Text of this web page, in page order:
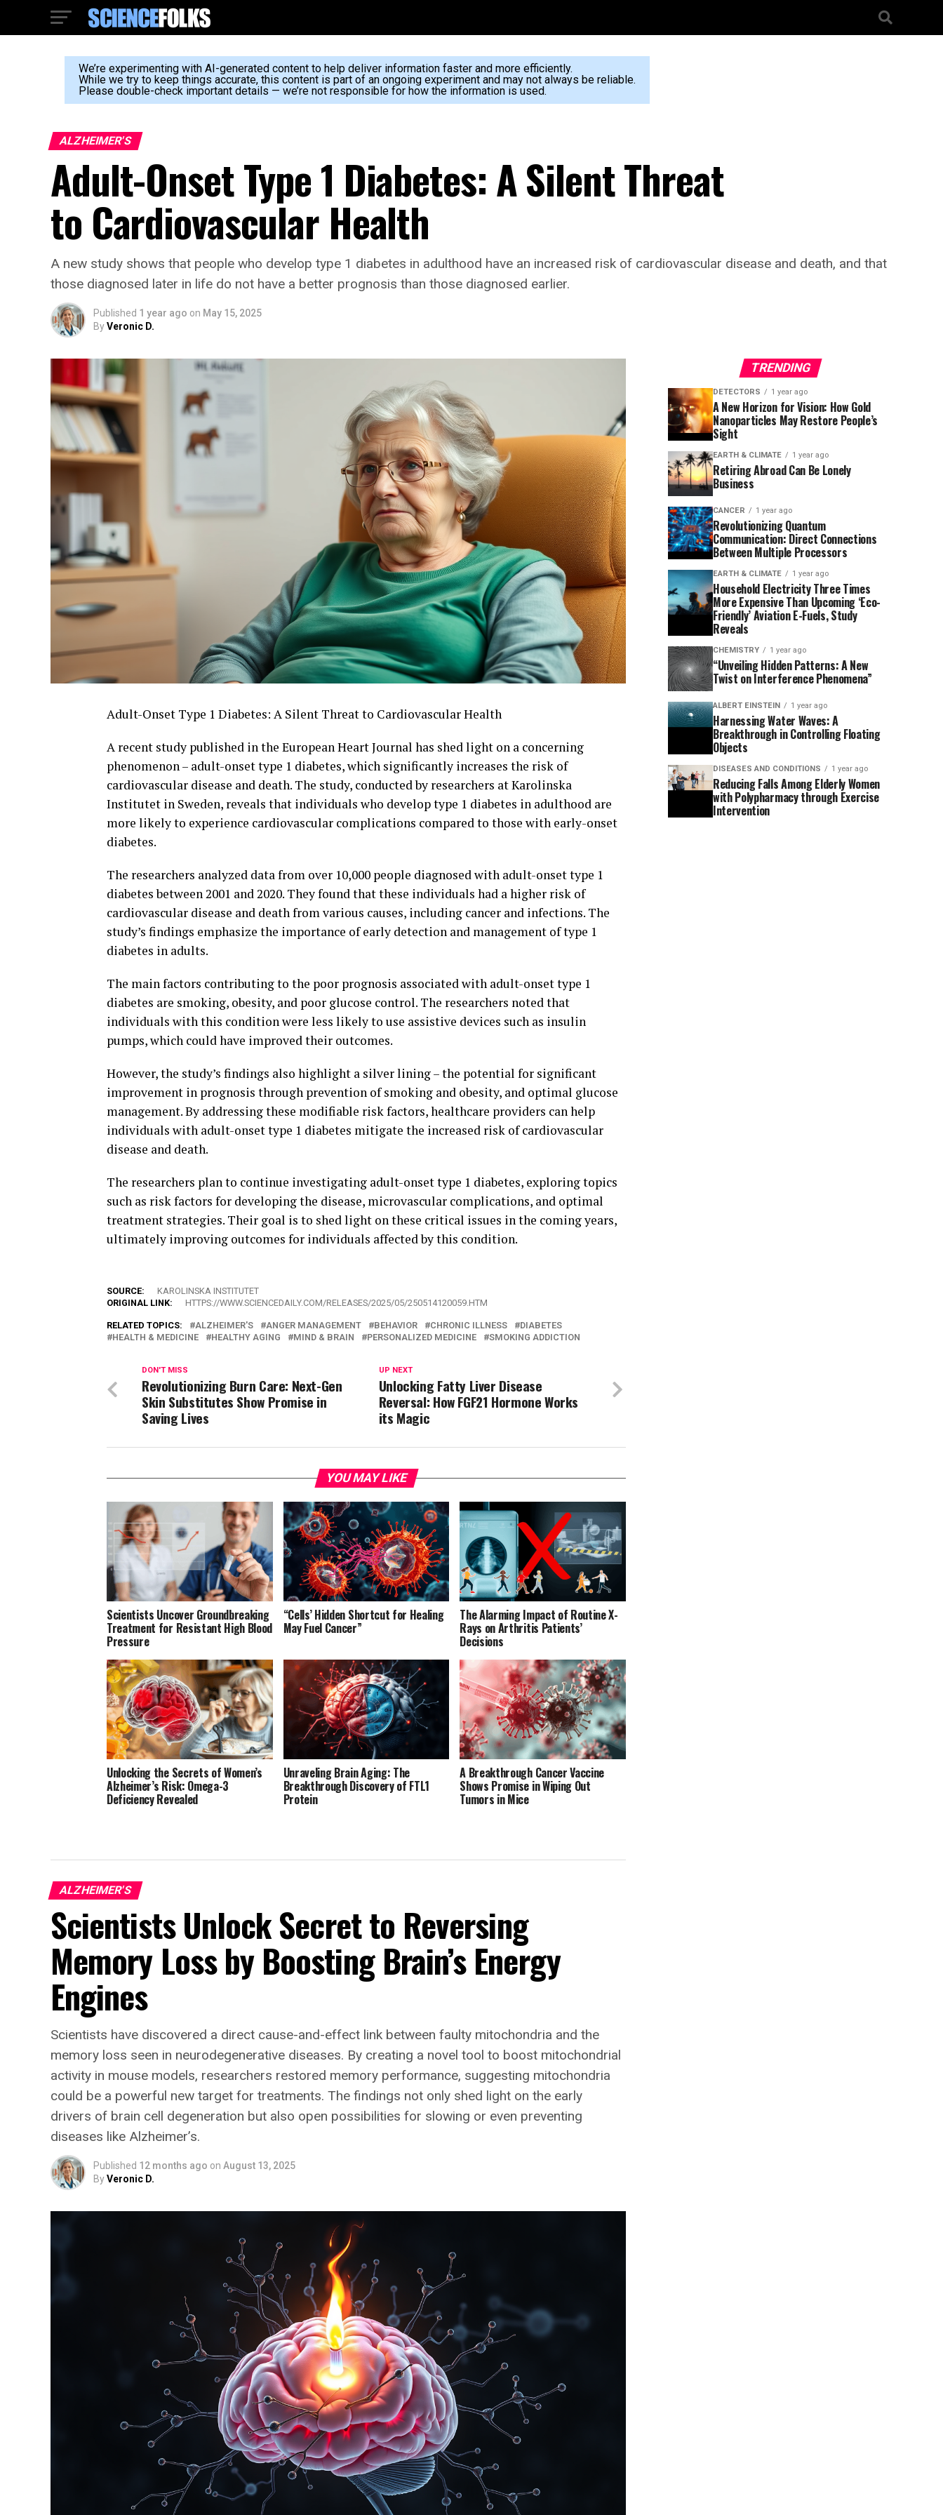
We’re experimenting with AI-generated content to help deliver information faster and more efficiently.
While we try to keep things accurate, this content is part of an ongoing experiment and may not always be reliable.
Please double-check important details — we’re not responsible for how the information is used.
ALZHEIMER'S
Adult-Onset Type 1 Diabetes: A Silent Threat
to Cardiovascular Health
A new study shows that people who develop type 1 diabetes in adulthood have an increased risk of cardiovascular disease and death, and that
those diagnosed later in life do not have a better prognosis than those diagnosed earlier.
Published 1 year ago on May 15, 2025
ByVeronic D.
Adult-Onset Type 1 Diabetes: A Silent Threat to Cardiovascular Health
A recent study published in the European Heart Journal has shed light on a concerning
phenomenon – adult-onset type 1 diabetes, which significantly increases the risk of
cardiovascular disease and death. The study, conducted by researchers at Karolinska
Institutet in Sweden, reveals that individuals who develop type 1 diabetes in adulthood are
more likely to experience cardiovascular complications compared to those with early-onset
diabetes.
The researchers analyzed data from over 10,000 people diagnosed with adult-onset type 1
diabetes between 2001 and 2020. They found that these individuals had a higher risk of
cardiovascular disease and death from various causes, including cancer and infections. The
study’s findings emphasize the importance of early detection and management of type 1
diabetes in adults.
The main factors contributing to the poor prognosis associated with adult-onset type 1
diabetes are smoking, obesity, and poor glucose control. The researchers noted that
individuals with this condition were less likely to use assistive devices such as insulin
pumps, which could have improved their outcomes.
However, the study’s findings also highlight a silver lining – the potential for significant
improvement in prognosis through prevention of smoking and obesity, and optimal glucose
management. By addressing these modifiable risk factors, healthcare providers can help
individuals with adult-onset type 1 diabetes mitigate the increased risk of cardiovascular
disease and death.
The researchers plan to continue investigating adult-onset type 1 diabetes, exploring topics
such as risk factors for developing the disease, microvascular complications, and optimal
treatment strategies. Their goal is to shed light on these critical issues in the coming years,
ultimately improving outcomes for individuals affected by this condition.
SOURCE:
KAROLINSKA INSTITUTET
ORIGINAL LINK:
HTTPS://WWW.SCIENCEDAILY.COM/RELEASES/2025/05/250514120059.HTM
RELATED TOPICS: ALZHEIMER'S ANGER MANAGEMENT BEHAVIOR CHRONIC ILLNESS
DIABETES
HEALTH & MEDICINE
HEALTHY AGING MIND & BRAIN PERSONALIZED MEDICINE SMOKING ADDICTION
UP NEXT
Unlocking Fatty Liver Disease
Reversal: How FGF21 Hormone Works
its Magic
DON'T MISS
Revolutionizing Burn Care: Next-Gen
Skin Substitutes Show Promise in
Saving Lives
YOU MAY LIKE
Scientists Uncover Groundbreaking
Treatment for Resistant High Blood
Pressure
“Cells’ Hidden Shortcut for Healing
May Fuel Cancer”
The Alarming Impact of Routine X-
Rays on Arthritis Patients’
Decisions
Unlocking the Secrets of Women’s
Alzheimer’s Risk: Omega-3
Deficiency Revealed
Unraveling Brain Aging: The
Breakthrough Discovery of FTL1
Protein
A Breakthrough Cancer Vaccine
Shows Promise in Wiping Out
Tumors in Mice
ALZHEIMER'S
Scientists Unlock Secret to Reversing
Memory Loss by Boosting Brain’s Energy
Engines
Scientists have discovered a direct cause-and-effect link between faulty mitochondria and the
memory loss seen in neurodegenerative diseases. By creating a novel tool to boost mitochondrial
activity in mouse models, researchers restored memory performance, suggesting mitochondria
could be a powerful new target for treatments. The findings not only shed light on the early
drivers of brain cell degeneration but also open possibilities for slowing or even preventing
diseases like Alzheimer’s.
Published 12 months ago on August 13, 2025
ByVeronic D.
TRENDING
DETECTORS 1 year ago
A New Horizon for Vision: How Gold
Nanoparticles May Restore People’s
Sight
EARTH & CLIMATE 1 year ago
Retiring Abroad Can Be Lonely
Business
CANCER 1 year ago
Revolutionizing Quantum
Communication: Direct Connections
Between Multiple Processors
EARTH & CLIMATE 1 year ago
Household Electricity Three Times
More Expensive Than Upcoming ‘Eco-
Friendly’ Aviation E-Fuels, Study
Reveals
CHEMISTRY 1 year ago
“Unveiling Hidden Patterns: A New
Twist on Interference Phenomena”
ALBERT EINSTEIN 1 year ago
Harnessing Water Waves: A
Breakthrough in Controlling Floating
Objects
DISEASES AND CONDITIONS 1 year ago
Reducing Falls Among Elderly Women
with Polypharmacy through Exercise
Intervention